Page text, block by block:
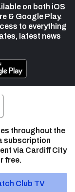
on both iOS
& Google Play.
to everything
latest news
throughout the
subscription
via Cardiff City
free.
Club TV